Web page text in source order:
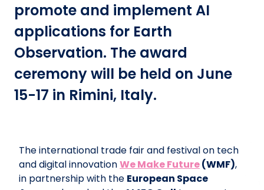
promote and implement AI
applications for Earth
Observation. The award
ceremony will be held on June
15-17 in Rimini, Italy.
The international trade fair and festival on tech
and digital innovationWe Make Future(WMF),
in partnership with the European Space